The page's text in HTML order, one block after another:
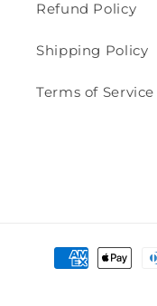
Refund Policy
Shipping Policy
Terms of Service
Payment
methods